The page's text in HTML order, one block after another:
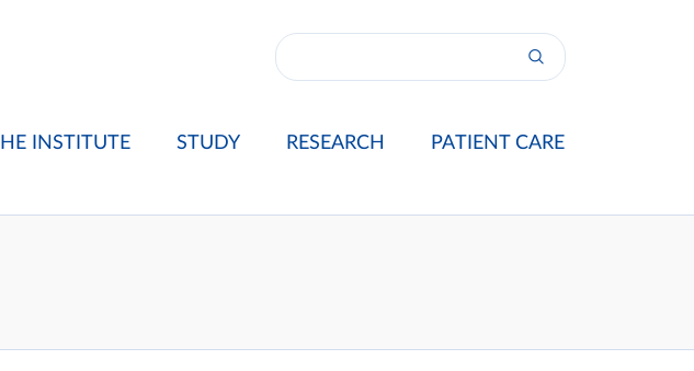
INSTITUTE STUDY RESEARCH PATIENT CARE